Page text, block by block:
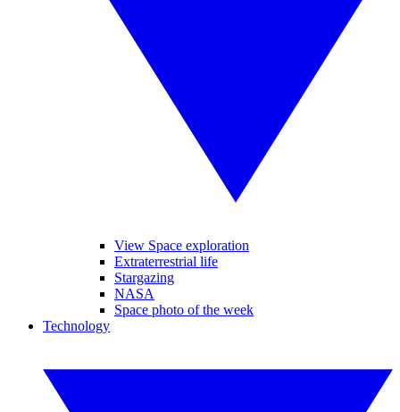
View Space exploration
Extraterrestrial life
Stargazing
NASA
Space photo of the week
Technology